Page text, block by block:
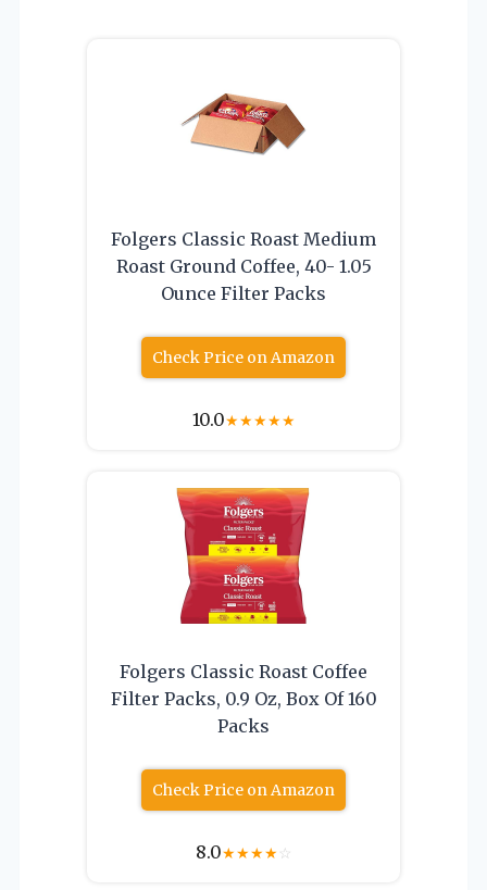
Folgers Classic Roast Medium
Roast Ground Coffee, 40- 1.05
Ounce Filter Packs
Check Price on Amazon
10.0★★★★★
Folgers Classic Roast Coffee
Filter Packs, 0.9 Oz, Box Of 160
Packs
Check Price on Amazon
8.0★★★★☆